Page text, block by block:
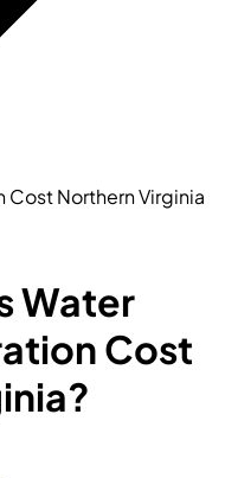
Cost Northern Virginia
Water
Cost